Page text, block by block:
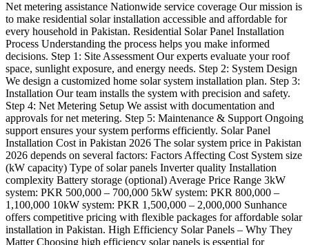
Net metering assistance Nationwide service coverage Our mission is
to make residential solar installation accessible and affordable for
every household in Pakistan. Residential Solar Panel Installation
Process Understanding the process helps you make informed
decisions. Step 1: Site Assessment Our experts evaluate your roof
space, sunlight exposure, and energy needs. Step 2: System Design
We design a customized home solar system installation plan. Step 3:
Installation Our team installs the system with precision and safety.
Step 4: Net Metering Setup We assist with documentation and
approvals for net metering. Step 5: Maintenance & Support Ongoing
support ensures your system performs efficiently. Solar Panel
Installation Cost in Pakistan 2026 The solar system price in Pakistan
2026 depends on several factors: Factors Affecting Cost System size
(kW capacity) Type of solar panels Inverter quality Installation
complexity Battery storage (optional) Average Price Range 3kW
system: PKR 500,000 – 700,000 5kW system: PKR 800,000 –
1,100,000 10kW system: PKR 1,500,000 – 2,000,000 Sunhance
offers competitive pricing with flexible packages for affordable solar
installation in Pakistan. High Efficiency Solar Panels – Why They
Matter Choosing high efficiency solar panels is essential for